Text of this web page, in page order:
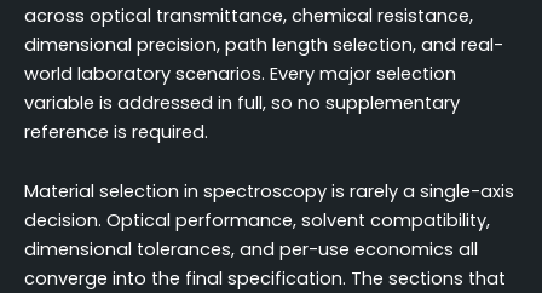
Cleaning Protocols and Reusability of Quartz
Cuvettes versus Disposable Types
Conclusion
FAQ
across optical transmittance, chemical resistance,
dimensional precision, path length selection, and real-
world laboratory scenarios. Every major selection
variable is addressed in full, so no supplementary
reference is required.
Material selection in spectroscopy is rarely a single-axis
decision. Optical performance, solvent compatibility,
dimensional tolerances, and per-use economics all
converge into the final specification. The sections that